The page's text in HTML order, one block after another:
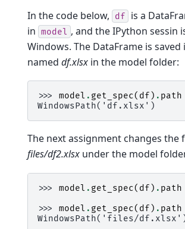
In the code below, df
is a
in model , and the IPython sessin
Windows. The DataFrame is saved
named df.xlsx in the model folder:
>>> model . get_spec( df ) . path
WindowsPath('df.xlsx')
The next assignment changes the
files/df2.xlsx under the model
>>> model . get_spec( df ) . path
>>> model . get_spec( df ) . path
WindowsPath('files/